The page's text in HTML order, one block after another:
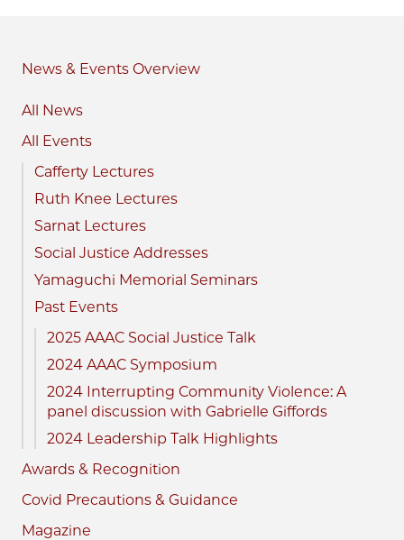
News & Events
All News
All Events
Cafferty Lectures
Ruth Knee Lectures
Sarnat Lectures
Social Justice Addresses
Yamaguchi Memorial Seminars
Past Events
2025 AAAC Social Justice Talk
2024 AAAC Symposium
2024 Interrupting Community Violence: A
panel discussion with Gabrielle Giffords
2024 Leadership Talk Highlights
Awards & Recognition
Covid Precautions & Guidance
Magazine